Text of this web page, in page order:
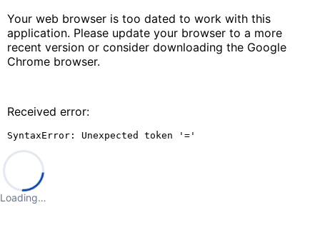
Your web browser is too dated to work with this
application. Please update your browser to a more
recent version or consider downloading the Google
Chrome browser.
Received error:
SyntaxError: Unexpected token '='
Loading…